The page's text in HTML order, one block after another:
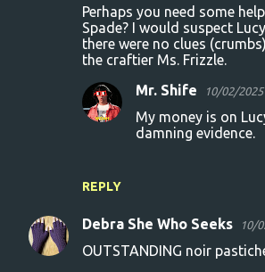
Perhaps you need some
Spade? I would suspect
there were no clues
the craftier Ms. Frizzle.
REPLY
Mr. Shife 10/02/2025
My money is on
damning evidence.
Debra She Who Seeks 10/
OUTSTANDING noir